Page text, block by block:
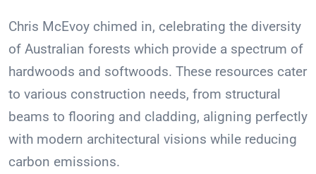
Chris McEvoy chimed in, celebrating the diversity
of Australian forests which provide a spectrum of
hardwoods and softwoods. These resources cater
to various construction needs, from structural
beams to flooring and cladding, aligning perfectly
with modern architectural visions while reducing
carbon emissions.